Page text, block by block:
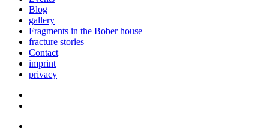
Blog
gallery
Fragments in the Bober house
fracture stories
Contact
imprint
privacy